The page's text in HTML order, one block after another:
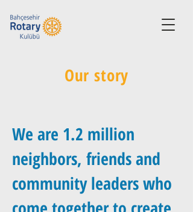
Our story
We are 1.2 million
neighbors, friends and
community leaders who